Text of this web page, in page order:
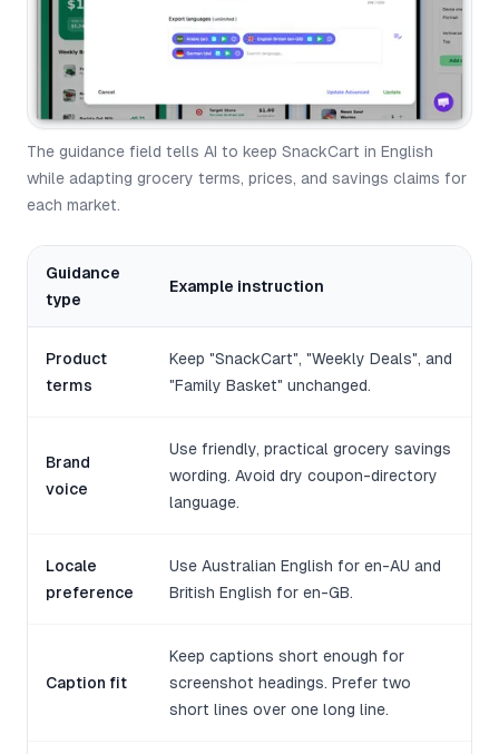
The guidance field tells AI to keep SnackCart in English
while adapting grocery terms, prices, and savings claims for
each market.
Guidance
type
Example instruction
Product
terms
Keep "SnackCart", "Weekly Deals", and
"Family Basket" unchanged.
Brand
voice
Use friendly, practical grocery savings
wording. Avoid dry coupon-directory
language.
Locale
preference
Use Australian English for en-AU and
British English for en-GB.
Caption fit
Keep captions short enough for
screenshot headings. Prefer two
short lines over one long line.